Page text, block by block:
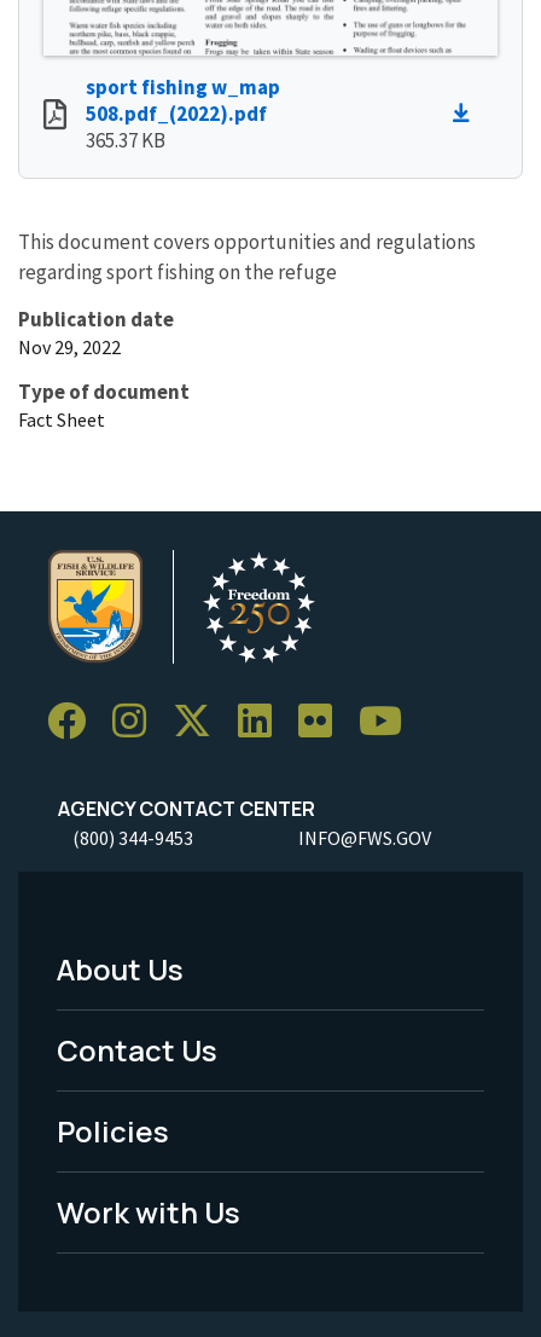
sport fishing w_map
508.pdf_(2022).pdf
365.37 KB
This document covers opportunities and regulations
regarding sport fishing on the refuge
Publication date
Nov 29, 2022
Type of document
Fact Sheet
AGENCY CONTACT CENTER
(800) 344-9453 INFO@FWS.GOV
Footer
Menu
-
Legal
About Us
Contact Us
Policies
Work with Us